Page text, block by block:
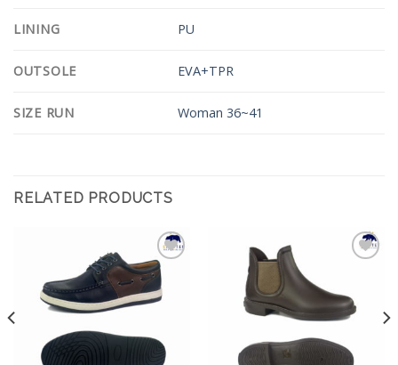
LINING PU
OUTSOLE EVA+TPR
SIZE RUN Woman 36~41
RELATED PRODUCTS
Add to
Wishlist